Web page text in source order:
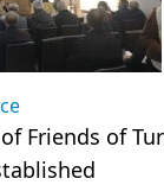
Friends of